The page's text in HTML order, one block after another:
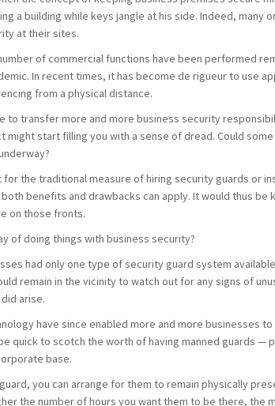
a building while keys jangle at his side. Indeed, many
at their sites.
of commercial functions have been performed
In recent times, it has become de rigueur to use
from a physical distance.
to transfer more and more business security
might start filling you with a sense of dread. Could
the traditional measure of hiring security guards or
benefits and drawbacks can apply. It would thus
on those fronts.
of doing things with business security?
had only one type of security guard system
remain in the vicinity to watch out for any signs of
arise.
have since enabled more and more businesses
quick to scotch the worth of having manned guards —
base.
you can arrange for them to remain physically
the number of hours you want them to be there, the